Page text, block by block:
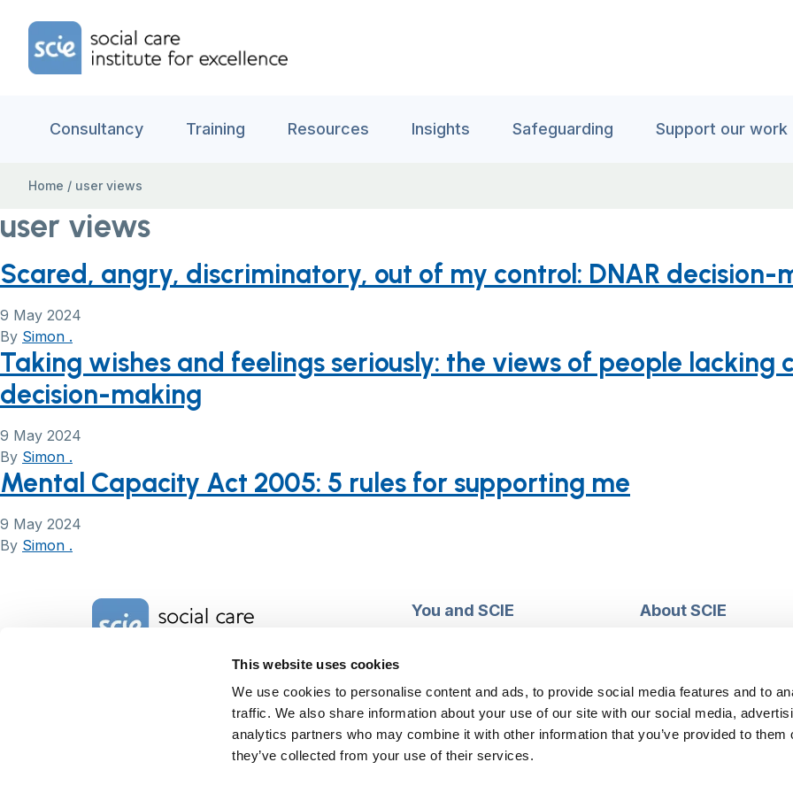
This website uses cookies
We use cookies to personalise content and ads, to provide social media features and to
traffic. We also share information about your use of our site with our social media,
analytics partners who may combine it with other information that you’ve provided to them
they’ve collected from your use of their services.
Home Link Logo
Consultancy Training Resources Insights Safeguarding Support our work
Home / user views
user views
Scared, angry, discriminatory, out of my control: DNAR decision-
9 May 2024
By Simon .
Taking wishes and feelings seriously: the views of people lacking
decision-making
9 May 2024
By Simon .
Mental Capacity Act 2005: 5 rules for supporting me
9 May 2024
By Simon .
Home Link Logo
Company Reg. No. 4289790
SCIE, Isosceles Head Office
You and SCIE
My e-learning
My checkout basket
About SCIE
Training and e-
Modern slavery and
trafficking statement